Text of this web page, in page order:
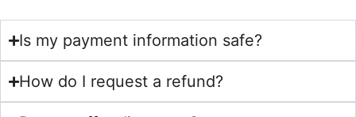
Is my payment information safe?
How do I request a refund?